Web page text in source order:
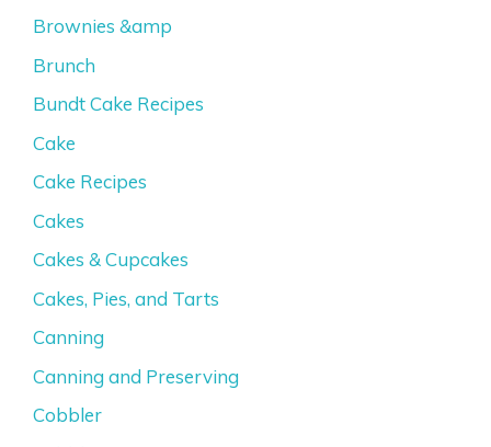
Brownies &amp
Brunch
Bundt Cake Recipes
Cake
Cake Recipes
Cakes
Cakes & Cupcakes
Cakes, Pies, and Tarts
Canning
Canning and Preserving
Cobbler